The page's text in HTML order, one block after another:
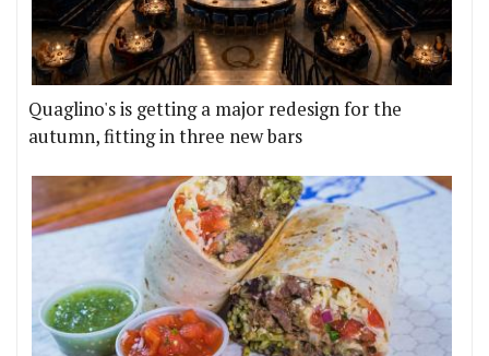
Quaglino's is getting a major redesign for the
autumn, fitting in three new bars